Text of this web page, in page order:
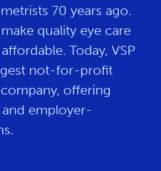
70 years ago.
quality eye care
Today, VSP
not-for-profit
offering
employer-